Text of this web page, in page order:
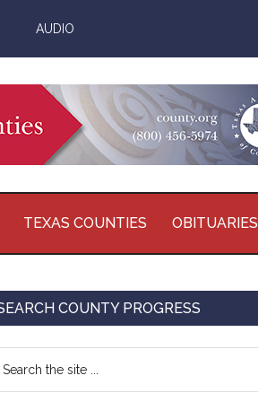
AUDIO
TEXAS COUNTIES OBITUARIES
COUNTY PROGRESS